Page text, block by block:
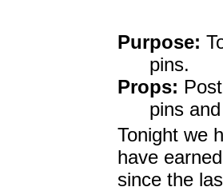
Purpose:
pins.
Props:
pins
Tonight we
have
since the